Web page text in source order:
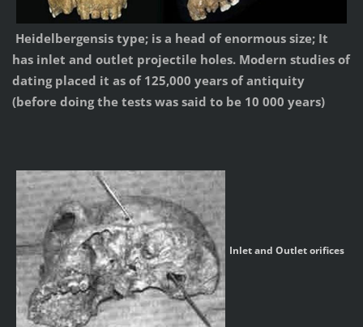
Heidelbergensis type; is a head of enormous size; It
has inlet and outlet projectile holes. Modern studies of
dating placed it as of 125,000 years of antiquity
(before doing the tests was said to be 10 000 years)
Inlet and Outlet orifices